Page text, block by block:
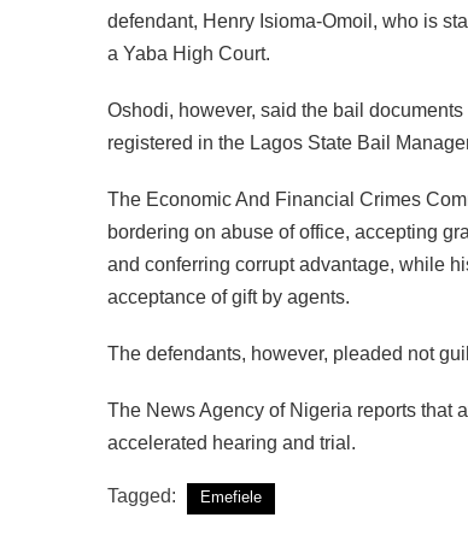
defendant, Henry Isioma-Omoil, who is
a Yaba High Court.
Oshodi, however, said the bail
registered in the Lagos State Bail
The Economic And Financial Crimes
bordering on abuse of office, accepting
and conferring corrupt advantage, while
acceptance of gift by agents.
The defendants, however, pleaded not
The News Agency of Nigeria reports that
accelerated hearing and trial.
Tagged: Emefiele